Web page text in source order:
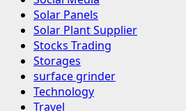
Solar Panels
Solar Plant Supplier
Stocks Trading
Storages
surface grinder
Technology
Travel